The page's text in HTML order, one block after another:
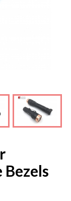
Bezels